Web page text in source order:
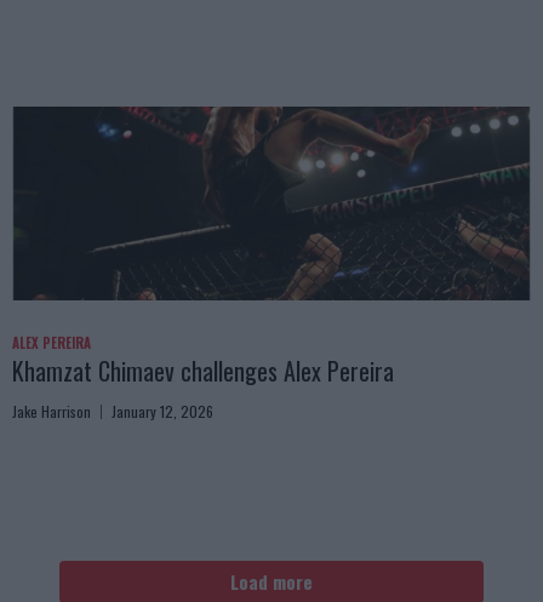
ALEX PEREIRA
Khamzat Chimaev challenges Alex Pereira
Jake Harrison January 12, 2026
Load more